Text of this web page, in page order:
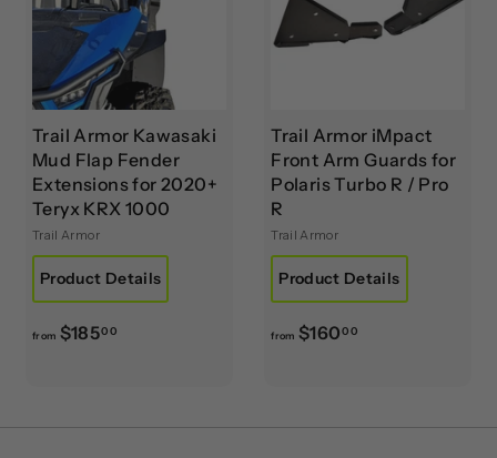
5
0
Trail Armor Kawasaki
Mud Flap Fender
Extensions for 2020+
Teryx KRX 1000
Trail Armor
Product Details
from $18500f
Trail Armor iMpact
Front Arm Guards for
Polaris Turbo R / Pro
R
Trail Armor
Product Details
from $160 00